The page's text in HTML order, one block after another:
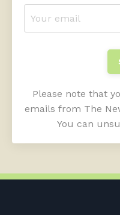
Please note that
emails from The
You can